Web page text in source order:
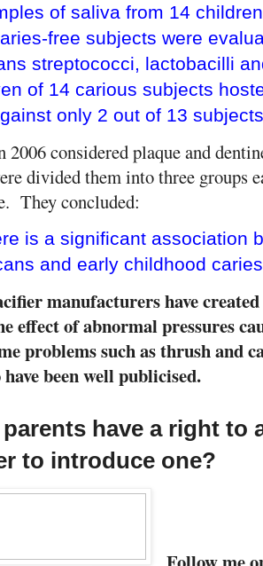
of saliva from 14
free subjects were
streptococci, lactobacilli
of 14 carious subjects
only 2 out of 13
2006 considered plaque and
divided them into three groups
They concluded:
is a significant association
and early childhood
manufacturers have
effect of abnormal pressures
problems such as thrush and
been well publicised.
have a right to
to introduce one?